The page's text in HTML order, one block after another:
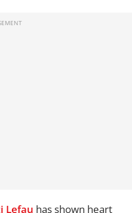
Lefau has shown heart